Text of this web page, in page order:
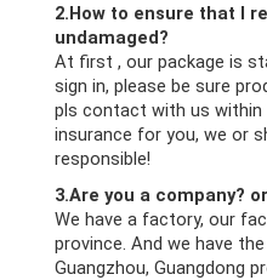
2.How to ensure that I
undamaged?
At first , our package is
sign in, please be sure
pls contact with us within
insurance for you, we or
responsible!
3.Are you a company?
We have a factory, our
province. And we have
Guangzhou, Guangdong